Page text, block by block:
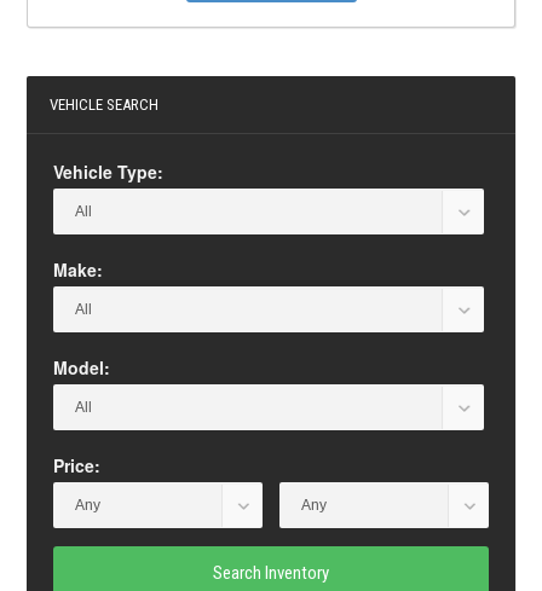
VEHICLE SEARCH
Vehicle Type:
Make:
Model:
Price:
Search Inventory